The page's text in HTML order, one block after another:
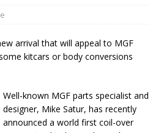
arrival that will appeal to MGF
kitcars or body conversions
Well-known MGF parts specialist and
designer, Mike Satur, has recently
announced a world first coil-over